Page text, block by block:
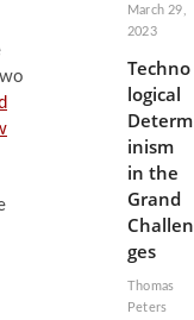
March 29,
2023
Techno
logical
Determ
inism
in the
Grand
Challen
ges
Thomas
Peters